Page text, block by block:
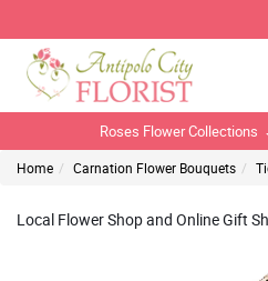
Roses Flower Collections
Home Carnation Flower Bouquets
Local Flower Shop and Online Gift